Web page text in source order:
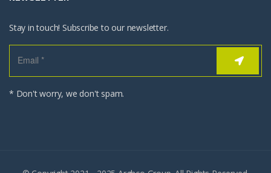
Stay in touch! Subscribe to our newsletter.
* Don't worry, we don't spam.